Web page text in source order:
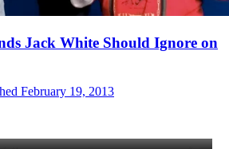
Jack White Should Ignore on
February 19, 2013